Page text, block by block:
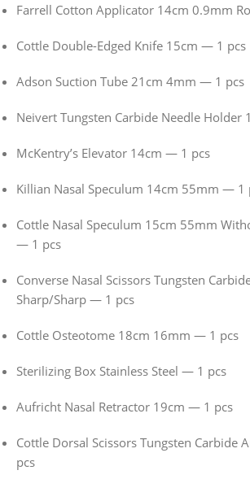
Farrell Cotton Applicator 14cm 0.9mm
Cottle Double-Edged Knife 15cm — 1 pcs
Adson Suction Tube 21cm 4mm — 1 pcs
Neivert Tungsten Carbide Needle
McKentry’s Elevator 14cm — 1 pcs
Killian Nasal Speculum 14cm 55mm — 1
Cottle Nasal Speculum 15cm 55mm
— 1 pcs
Converse Nasal Scissors Tungsten
Sharp/Sharp — 1 pcs
Cottle Osteotome 18cm 16mm — 1 pcs
Sterilizing Box Stainless Steel — 1 pcs
Aufricht Nasal Retractor 19cm — 1 pcs
Cottle Dorsal Scissors Tungsten Carbide
pcs